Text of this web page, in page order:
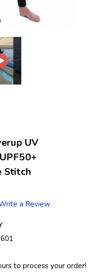
UV
Stitch
a Review
to process your order!